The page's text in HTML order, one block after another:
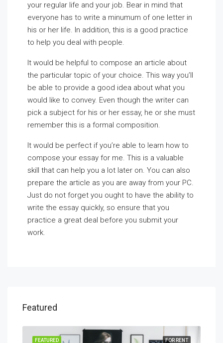
your regular life and your job. Bear in mind that
everyone has to write a minumum of one letter in
his or her life. In addition, this is a good practice
to help you deal with people.
It would be helpful to compose an article about
the particular topic of your choice. This way you’ll
be able to provide a good idea about what you
would like to convey. Even though the writer can
pick a subject for his or her essay, he or she must
remember this is a formal composition.
It would be perfect if you’re able to learn how to
compose your essay for me. This is a valuable
skill that can help you a lot later on. You can also
prepare the article as you are away from your PC.
Just do not forget you ought to have the ability to
write the essay quickly, so ensure that you
practice a great deal before you submit your
work.
Featured
FOR RENT
FEATURED